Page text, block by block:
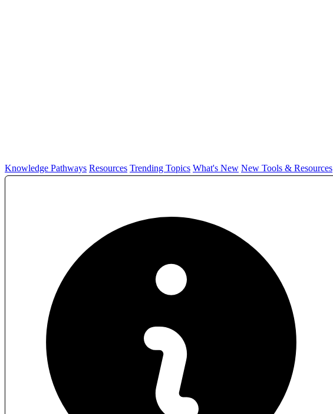
Knowledge Pathways Resources Trending Topics What's New New Tools & Resources